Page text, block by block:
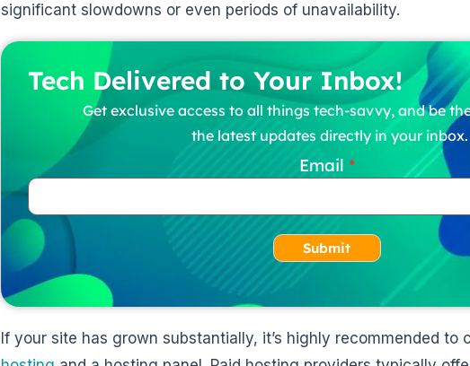
significant slowdowns or even periods of unavailability.
Tech Delivered to Your Inbox!
Get exclusive access to all things tech-savvy, and be
the latest updates directly in your inbox.
Email
Submit
If your site has grown substantially, it’s highly recommended to